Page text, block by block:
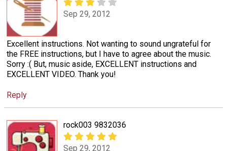
Sep 29, 2012
Excellent instructions. Not wanting to sound ungrateful for
the FREE instructions, but I have to agree about the music.
Sorry :( But, music aside, EXCELLENT instructions and
EXCELLENT VIDEO. Thank you!
Reply
rock003 9832036
Sep 29, 2012